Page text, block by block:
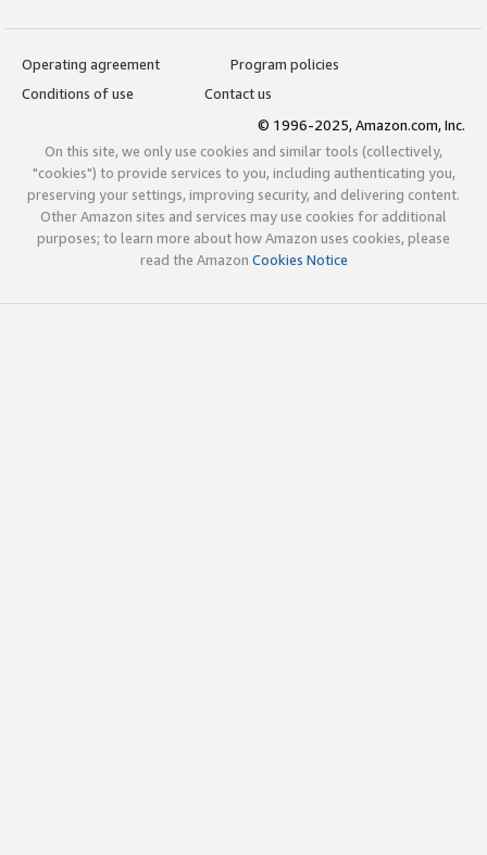
Operating agreement
Program policies
Conditions of use
Contact us
© 1996-2025, Amazon.com, Inc.
On this site, we only use cookies and similar tools (collectively,
"cookies") to provide services to you, including authenticating you,
preserving your settings, improving security, and delivering content.
Other Amazon sites and services may use cookies for additional
purposes; to learn more about how Amazon uses cookies, please
read the Amazon Cookies Notice